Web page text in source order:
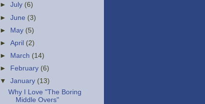
►July (6)
►June (3)
► May (5)
►April (2)
►
March (14)
►
February (6)
▼January (13)
Why I Love "The Boring
Middle Overs"